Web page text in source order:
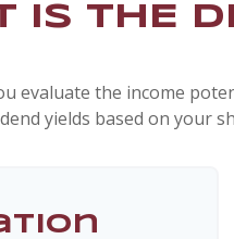
IS THE
evaluate the income
yields based on your